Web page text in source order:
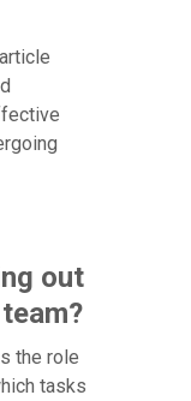
out
the role
tasks